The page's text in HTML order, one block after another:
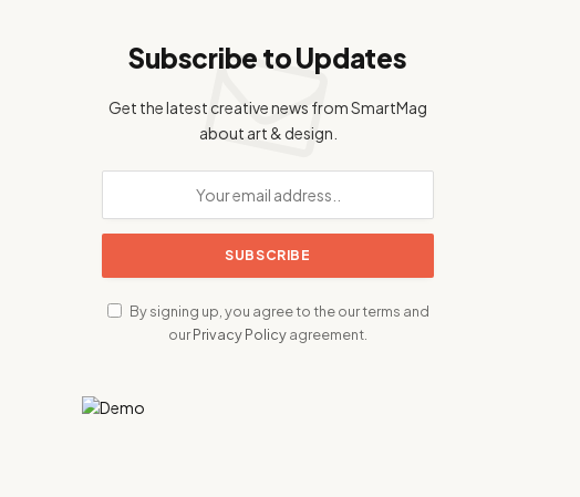
Subscribe to Updates
Get the latest creative news from SmartMag
about art & design.
By signing up, you agree to the our terms and
ourPrivacy Policyagreement.